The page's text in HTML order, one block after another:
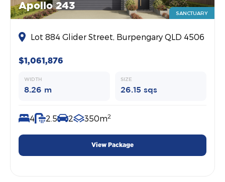
Apollo 243
SANCTUARY
Lot 884 Glider Street, Burpengary QLD 4506
$1,061,876
WIDTH
8.26 m
SIZE
26.15 sqs
4 2.5 2 350m2
View Package